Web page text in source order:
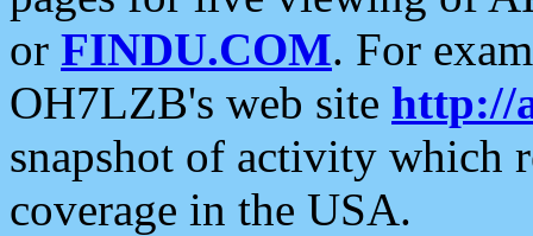
or FINDU.COM. For
OH7LZB's web site http://
snapshot of activity which
coverage in the USA.